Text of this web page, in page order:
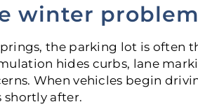
winter
the parking lot is often
hides curbs, lane
When vehicles begin
shortly after.